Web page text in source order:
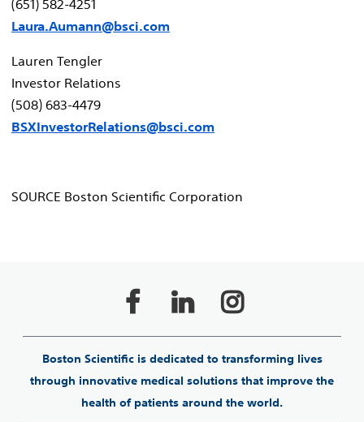
(651) 582-4251
Laura.Aumann@bsci.com
Lauren Tengler
Investor Relations
(508) 683-4479
BSXInvestorRelations@bsci.com
SOURCE Boston Scientific Corporation
Boston Scientific is dedicated to transforming lives
through innovative medical solutions that improve the
health of patients around the world.